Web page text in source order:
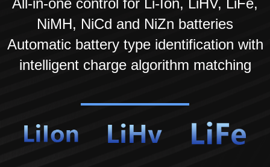
All-in-one control for Li-Ion, LiHV, LiFe,
NiMH, NiCd and NiZn batteries
Automatic battery type identification with
intelligent charge algorithm matching